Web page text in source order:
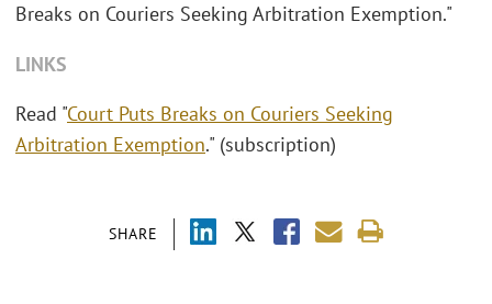
SHARE
Breaks on Couriers Seeking Arbitration Exemption."
LINKS
Read "Court Puts Breaks on Couriers Seeking
Arbitration Exemption." (subscription)